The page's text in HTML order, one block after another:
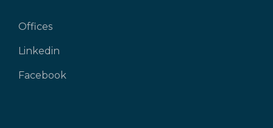
Offices
Linkedin
Facebook